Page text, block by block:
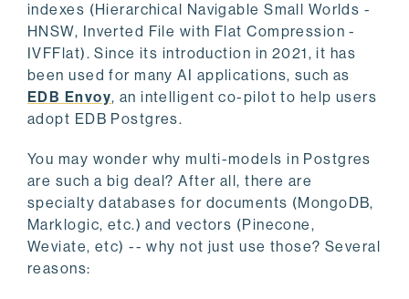
indexes (Hierarchical Navigable Small Worlds -
HNSW, Inverted File with Flat Compression -
IVFFlat). Since its introduction in 2021, it has
been used for many AI applications, such as
EDB Envoy, an intelligent co-pilot to help users
adopt EDB Postgres.
You may wonder why multi-models in Postgres
are such a big deal? After all, there are
specialty databases for documents (MongoDB,
Marklogic, etc.) and vectors (Pinecone,
Weviate, etc) -- why not just use those? Several
reasons: